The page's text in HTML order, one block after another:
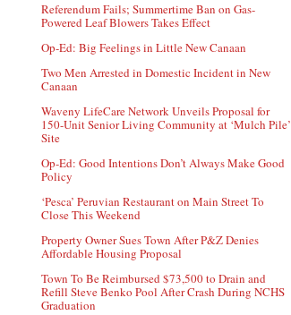
Referendum Fails; Summertime Ban on Gas-
Powered Leaf Blowers Takes Effect
Op-Ed: Big Feelings in Little New Canaan
Two Men Arrested in Domestic Incident in New
Canaan
Waveny LifeCare Network Unveils Proposal for
150-Unit Senior Living Community at ‘Mulch Pile’
Site
Op-Ed: Good Intentions Don’t Always Make Good
Policy
‘Pesca’ Peruvian Restaurant on Main Street To
Close This Weekend
Property Owner Sues Town After P&Z Denies
Affordable Housing Proposal
Town To Be Reimbursed $73,500 to Drain and
Refill Steve Benko Pool After Crash During NCHS
Graduation